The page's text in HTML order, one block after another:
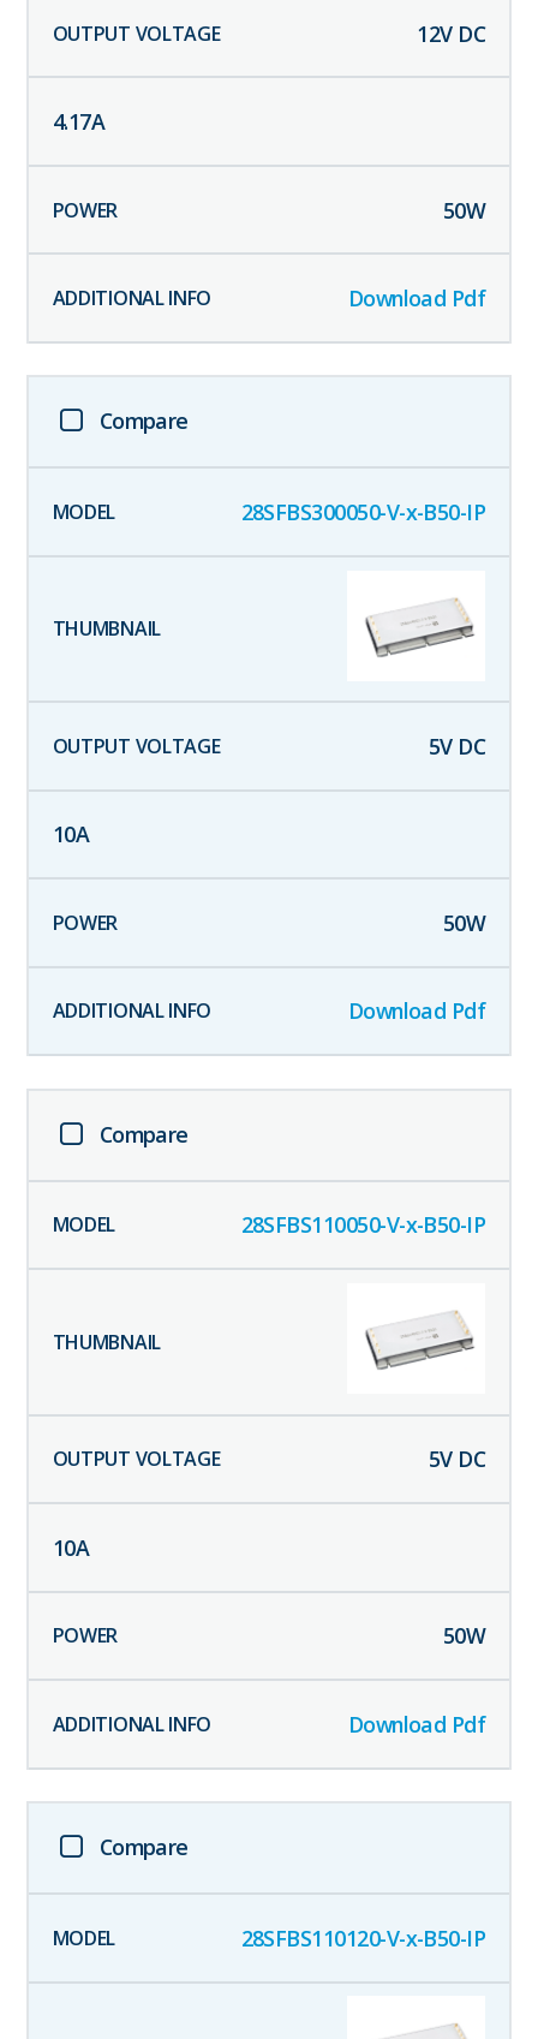
12V DC
4.17A
50W
Download Pdf
Compare
28SFBS300050-V-x-B50-IP
5V DC
10A
50W
Download Pdf
Compare
28SFBS110050-V-x-B50-IP
5V DC
10A
50W
Download Pdf
Compare
28SFBS110120-V-x-B50-IP